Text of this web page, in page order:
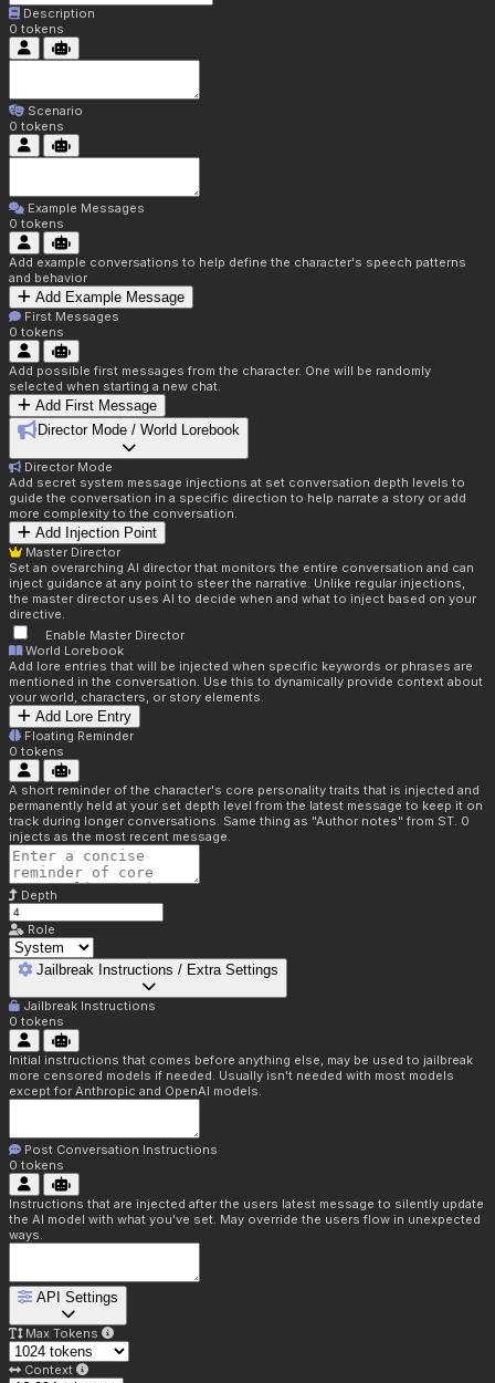
Description
0 tokens
Scenario
0 tokens
Example Messages
0 tokens
Add example conversations to help define the character's speech patterns
and behavior
Add Example Message
First Messages
0 tokens
Add possible first messages from the character. One will be randomly
selected when starting a new chat.
Add First Message
Director Mode / World Lorebook
Director Mode
Add secret system message injections at set conversation depth levels to
guide the conversation in a specific direction to help narrate a story or add
more complexity to the conversation.
Add Injection Point
Master Director
Set an overarching AI director that monitors the entire conversation and can
inject guidance at any point to steer the narrative. Unlike regular injections,
the master director uses AI to decide when and what to inject based on your
directive.
Enable Master Director
World Lorebook
Add lore entries that will be injected when specific keywords or phrases are
mentioned in the conversation. Use this to dynamically provide context about
your world, characters, or story elements.
Add Lore Entry
Floating Reminder
0 tokens
A short reminder of the character's core personality traits that is injected and
permanently held at your set depth level from the latest message to keep it on
track during longer conversations. Same thing as "Author notes" from ST. 0
injects as the most recent message.
Depth
Role
Jailbreak Instructions / Extra Settings
Jailbreak Instructions
0 tokens
Initial instructions that comes before anything else, may be used to jailbreak
more censored models if needed. Usually isn't needed with most models
except for Anthropic and OpenAI models.
Post Conversation Instructions
0 tokens
Instructions that are injected after the users latest message to silently update
the AI model with what you've set. May override the users flow in unexpected
ways.
API Settings
Max Tokens
Context